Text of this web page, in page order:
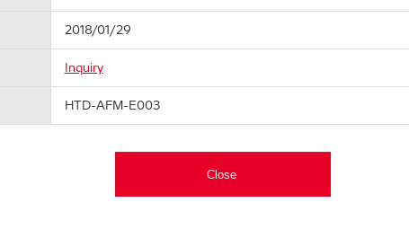
2018/01/29
Inquiry
HTD-AFM-E003